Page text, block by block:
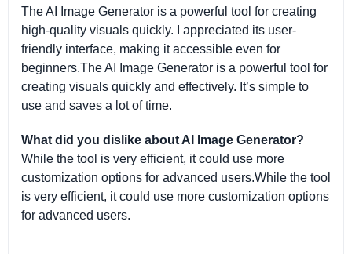
The AI Image Generator is a powerful tool for creating
high-quality visuals quickly. I appreciated its user-
friendly interface, making it accessible even for
beginners.The AI Image Generator is a powerful tool for
creating visuals quickly and effectively. It’s simple to
use and saves a lot of time.
What did you dislike about AI Image Generator?
While the tool is very efficient, it could use more
customization options for advanced users.While the tool
is very efficient, it could use more customization options
for advanced users.